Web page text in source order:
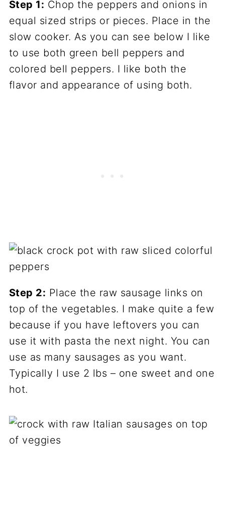
Step 1: Chop the peppers and onions in
equal sized strips or pieces. Place in the
slow cooker. As you can see below I like
to use both green bell peppers and
colored bell peppers. I like both the
flavor and appearance of using both.
Step 2: Place the raw sausage links on
top of the vegetables. I make quite a few
because if you have leftovers you can
use it with pasta the next night. You can
use as many sausages as you want.
Typically I use 2 lbs – one sweet and one
hot.